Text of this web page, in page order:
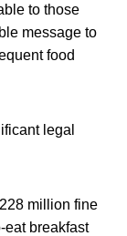
to those
message to
food
legal
million fine
eat breakfast